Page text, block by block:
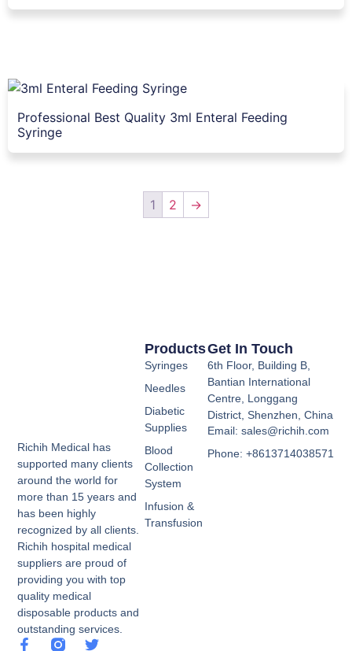
Professional Best Quality 3ml Enteral Feeding
Syringe
1 2 →
Richih Medical has
supported many clients
around the world for
more than 15 years and
has been highly
recognized by all clients.
Richih hospital medical
suppliers are proud of
providing you with top
quality medical
disposable products and
outstanding services.
Products
Syringes
Needles
Diabetic
Supplies
Blood
Collection
System
Infusion &
Transfusion
Get In Touch
6th Floor, Building B,
Bantian International
Centre, Longgang
District, Shenzhen, China
Email: sales@richih.com
Phone: +8613714038571